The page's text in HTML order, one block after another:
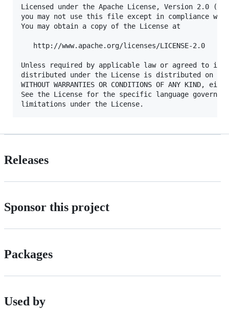
Licensed under the Apache License, Version 2.0
you may not use this file except in compliance
You may obtain a copy of the License at
   http://www.apache.org/licenses/LICENSE-2.0
Unless required by applicable law or agreed to in
distributed under the License is distributed on an
WITHOUT WARRANTIES OR CONDITIONS OF ANY
See the License for the specific language
Releases
Sponsor this project
Packages
Used by